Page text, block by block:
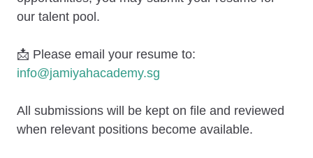
our talent pool.
📩 Please email your resume to:
info@jamiyahacademy.sg
All submissions will be kept on file and reviewed
when relevant positions become available.